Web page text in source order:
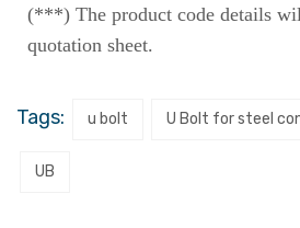
(***) The product code details
quotation sheet.
Tags: u bolt U Bolt for steel
UB